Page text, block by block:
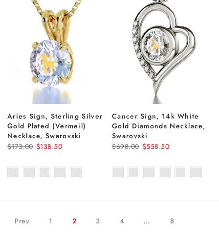
Aries Sign, Sterling Silver
Gold Plated (Vermeil)
Necklace, Swarovski
$173.00 $138.50
Cancer Sign, 14k White
Gold Diamonds Necklace,
Swarovski
$698.00 $558.50
Prev 1 2 3 4 … 8